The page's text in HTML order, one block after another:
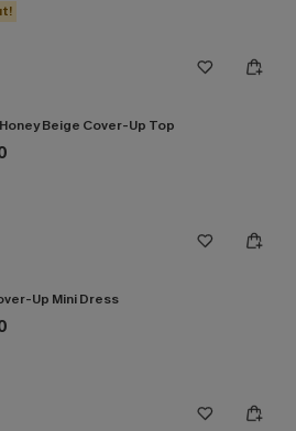
Beige Cover-Up Top
Up Mini Dress